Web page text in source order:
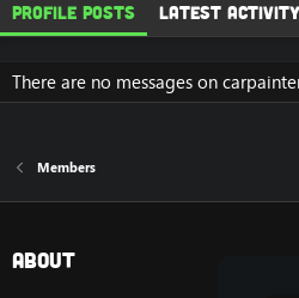
Profile posts Latest activity
There are no messages on
Members
About